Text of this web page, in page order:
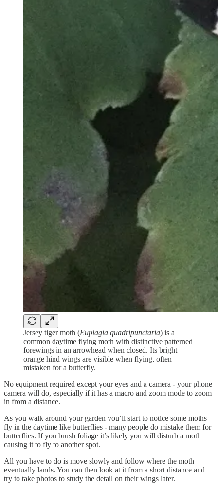
Jersey tiger moth (Euplagia quadripunctaria) is a
common daytime flying moth with distinctive patterned
forewings in an arrowhead when closed. Its bright
orange hind wings are visible when flying, often
mistaken for a butterfly.
No equipment required except your eyes and a camera - your phone
camera will do, especially if it has a macro and zoom mode to zoom
in from a distance.
As you walk around your garden you’ll start to notice some moths
fly in the daytime like butterflies - many people do mistake them for
butterflies. If you brush foliage it’s likely you will disturb a moth
causing it to fly to another spot.
All you have to do is move slowly and follow where the moth
eventually lands. You can then look at it from a short distance and
try to take photos to study the detail on their wings later.